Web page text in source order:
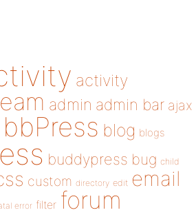
activity
admin admin bar ajax
bbPress blog blogs
buddypress bug child
custom directory edit email
error filter forum